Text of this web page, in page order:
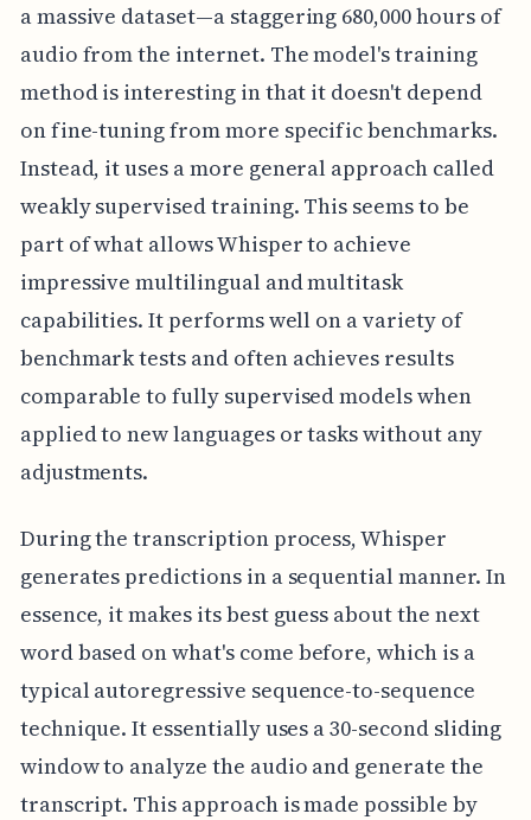
a massive dataset—a staggering 680,000 hours of
audio from the internet. The model's training
method is interesting in that it doesn't depend
on fine-tuning from more specific benchmarks.
Instead, it uses a more general approach called
weakly supervised training. This seems to be
part of what allows Whisper to achieve
impressive multilingual and multitask
capabilities. It performs well on a variety of
benchmark tests and often achieves results
comparable to fully supervised models when
applied to new languages or tasks without any
adjustments.
During the transcription process, Whisper
generates predictions in a sequential manner. In
essence, it makes its best guess about the next
word based on what's come before, which is a
typical autoregressive sequence-to-sequence
technique. It essentially uses a 30-second sliding
window to analyze the audio and generate the
transcript. This approach is made possible by